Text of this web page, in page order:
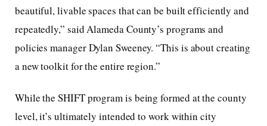
beautiful, livable spaces that can be built efficiently and
repeatedly,” said Alameda County’s programs and
policies manager Dylan Sweeney. “This is about creating
a new toolkit for the entire region.”
While the SHIFT program is being formed at the county
level, it’s ultimately intended to work within city